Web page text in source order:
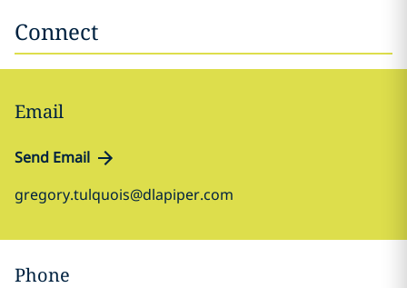
Connect
Email
Send Email
gregory.tulquois@dlapiper.com
Phone